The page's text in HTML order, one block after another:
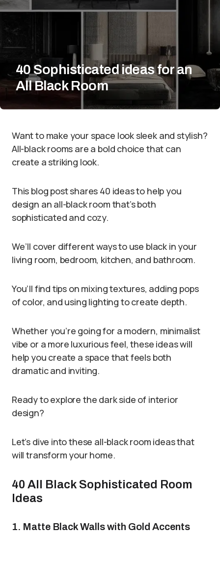
40 Sophisticated ideas for an
All Black Room
Want to make your space look sleek and stylish?
All-black rooms are a bold choice that can
create a striking look.
This blog post shares 40 ideas to help you
design an all-black room that’s both
sophisticated and cozy.
We’ll cover different ways to use black in your
living room, bedroom, kitchen, and bathroom.
You’ll find tips on mixing textures, adding pops
of color, and using lighting to create depth.
Whether you’re going for a modern, minimalist
vibe or a more luxurious feel, these ideas will
help you create a space that feels both
dramatic and inviting.
Ready to explore the dark side of interior
design?
Let’s dive into these all-black room ideas that
will transform your home.
40 All Black Sophisticated Room
Ideas
1. Matte Black Walls with Gold Accents